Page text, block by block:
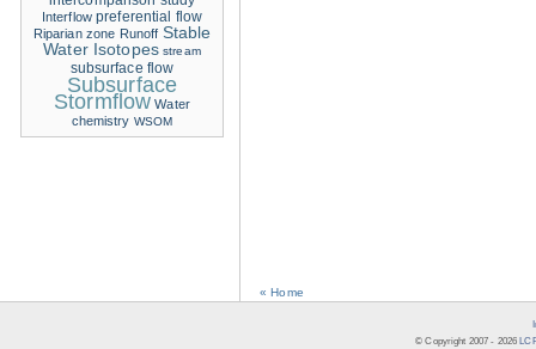
« Home
Interflow preferential flow
Riparian zone Runoff Stable
Water Isotopes stream
subsurface flow
Subsurface
Stormflow Water
chemistry WSOM
© Copyright 2007 - 2026